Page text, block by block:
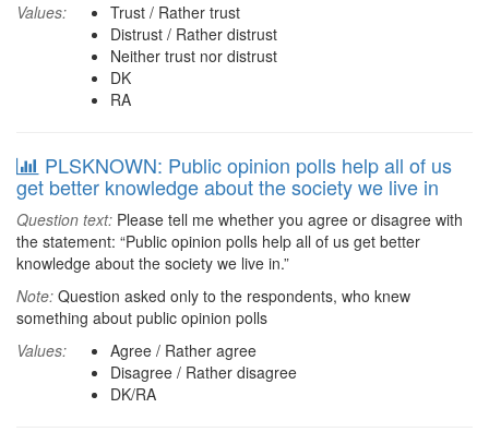
Values:
Trust / Rather trust
Distrust / Rather distrust
Neither trust nor distrust
DK
RA
PLSKNOWN: Public opinion polls help all of us
get better knowledge about the society we live in
Question text: Please tell me whether you agree or disagree with
the statement: “Public opinion polls help all of us get better
knowledge about the society we live in.”
Note: Question asked only to the respondents, who knew
something about public opinion polls
Values:
Agree / Rather agree
Disagree / Rather disagree
DK/RA